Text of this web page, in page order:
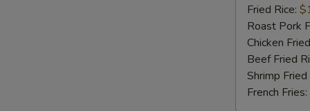
Chicken
Nuggets
(12)
Fried Rice:
Roast Pork
Chicken
Beef Fried
Shrimp Fried
French Fries: